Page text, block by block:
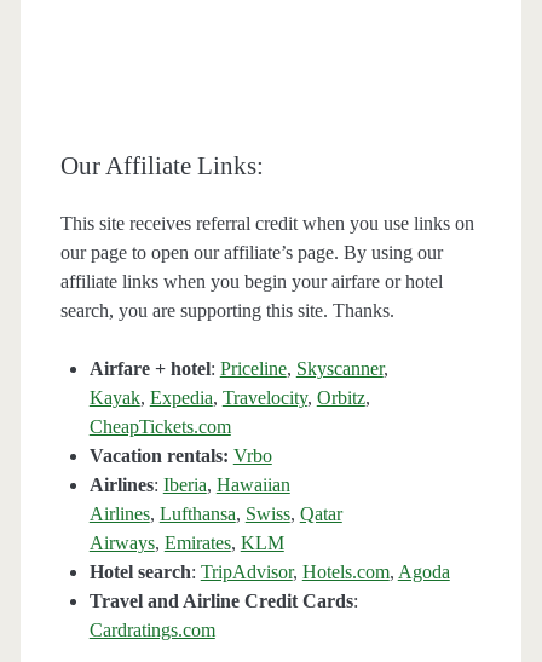
Our Affiliate Links:
This site receives referral credit when you use links on
our page to open our affiliate’s page. By using our
affiliate links when you begin your airfare or hotel
search, you are supporting this site. Thanks.
Airfare + hotel: Priceline, Skyscanner,
Kayak, Expedia, Travelocity, Orbitz,
CheapTickets.com
Vacation rentals: Vrbo
Airlines: Iberia, Hawaiian
Airlines, Lufthansa, Swiss, Qatar
Airways, Emirates, KLM
Hotel search: TripAdvisor, Hotels.com, Agoda
Travel and Airline Credit Cards:
Cardratings.com